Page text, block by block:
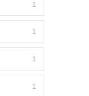
1
1
1
1